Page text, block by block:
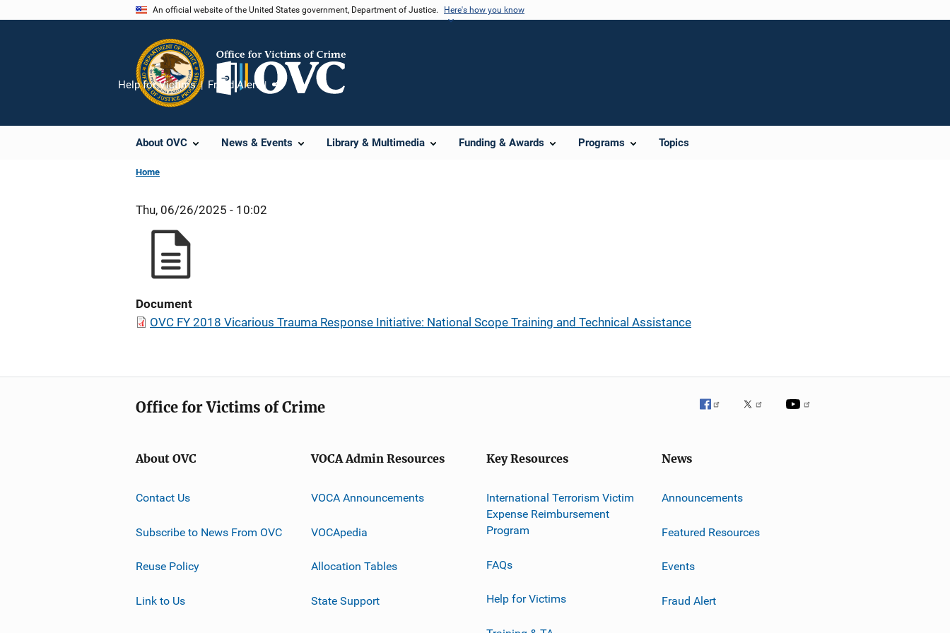
An official website of the United States government, Department of Justice. Here's how you know
About OVC News & Events Library & Multimedia Funding & Awards Programs Topics
Help for Victims Fraud Alert
Share
Home
Thu, 06/26/2025 - 10:02
Document
OVC FY 2018 Vicarious Trauma Response Initiative: National Scope Training and Technical Assistance
Office for Victims of Crime
About OVC
Contact Us
Subscribe to News From OVC
Reuse Policy
Link to Us
VOCA Admin Resources
VOCA Announcements
VOCApedia
Allocation Tables
State Support
Key Resources
International Terrorism Victim
Expense Reimbursement
Program
FAQs
Help for Victims
News
Announcements
Featured Resources
Events
Fraud Alert